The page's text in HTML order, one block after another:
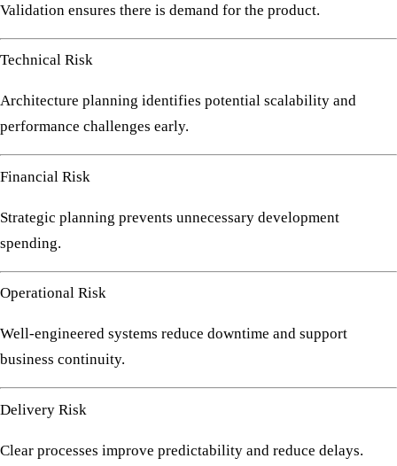
Validation ensures there is demand for the product.
Technical Risk
Architecture planning identifies potential scalability and
performance challenges early.
Financial Risk
Strategic planning prevents unnecessary development
spending.
Operational Risk
Well-engineered systems reduce downtime and support
business continuity.
Delivery Risk
Clear processes improve predictability and reduce delays.